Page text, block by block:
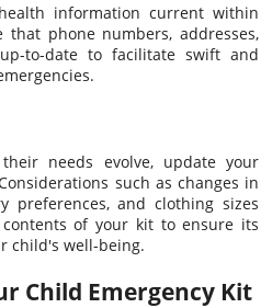
information current within
that phone numbers, addresses,
to-date to facilitate swift and
needs evolve, update your
such as changes in
preferences, and clothing sizes
of your kit to ensure its
child's well-being.
Child Emergency Kit